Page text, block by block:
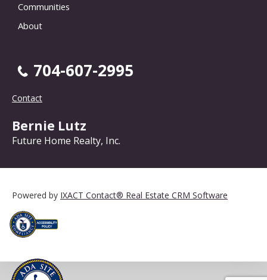
Communities
About
704-607-2995
Contact
Bernie Lutz
Future Home Realty, Inc.
Powered by IXACT Contact® Real Estate CRM Software